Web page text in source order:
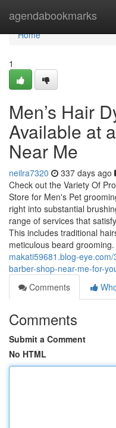
agendabookmarks
Home
Home
1
Men’s Hair
Available at
Near Me
neilra7320 337 days ago
Check out the Variety Of
Store for Men's Pet
right into substantial
range of services that
This includes traditional
meticulous beard grooming.
makati59681.blog-
barber-shop-near-me-for-
Comments
Comments
Submit a Comment
No HTML